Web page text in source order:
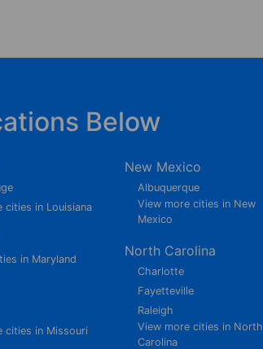
Below
cities in Louisiana
in Maryland
cities in Missouri
New Mexico
Albuquerque
View more cities in New
Mexico
North Carolina
Charlotte
Fayetteville
Raleigh
View more cities in North
Carolina